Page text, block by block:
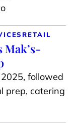
RETAIL
Mak’s-
followed
prep, catering